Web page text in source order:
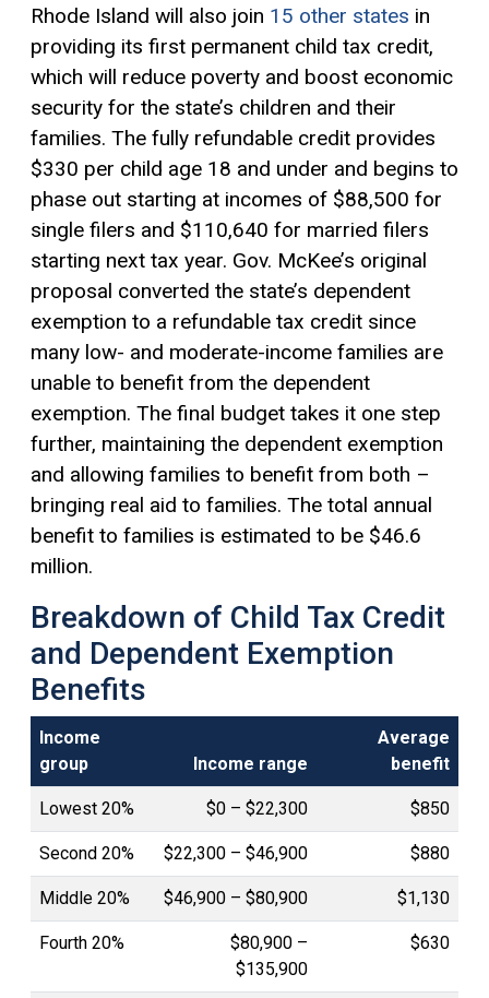
Rhode Island will also join 15 other states in
providing its first permanent child tax credit,
which will reduce poverty and boost economic
security for the state’s children and their
families. The fully refundable credit provides
$330 per child age 18 and under and begins to
phase out starting at incomes of $88,500 for
single filers and $110,640 for married filers
starting next tax year. Gov. McKee’s original
proposal converted the state’s dependent
exemption to a refundable tax credit since
many low- and moderate-income families are
unable to benefit from the dependent
exemption. The final budget takes it one step
further, maintaining the dependent exemption
and allowing families to benefit from both –
bringing real aid to families. The total annual
benefit to families is estimated to be $46.6
million.
Breakdown of Child Tax Credit
and Dependent Exemption
Benefits
Income
group
Income range
Average
benefit
Lowest 20% $0 – $22,300 $850
Second 20% $22,300 – $46,900 $880
Middle 20% $46,900 – $80,900 $1,130
Fourth 20%
$80,900 –
$135,900
$630